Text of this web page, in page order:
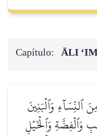
Capítulo: ĀLI
وَٱلۡبَنِينَ
وَٱلۡفِضَّةِ وَٱلۡخَيۡلِ